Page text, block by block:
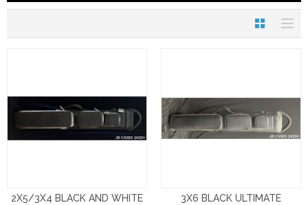
2X5/3X4 BLACK AND WHITE
3X6 BLACK ULTIMATE